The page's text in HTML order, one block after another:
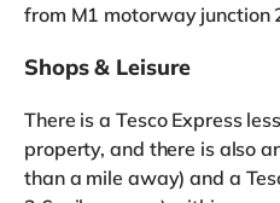
from M1 motorway junction
Shops & Leisure
There is a Tesco Express
property, and there is also
than a mile away) and a